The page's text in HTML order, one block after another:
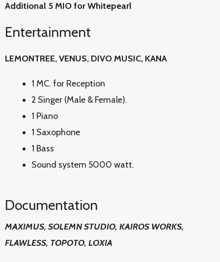
Additional 5 MIO for Whitepearl
Entertainment
LEMONTREE, VENUS, DIVO MUSIC, KANA
1 MC. for Reception
2 Singer (Male & Female).
1 Piano
1 Saxophone
1 Bass
Sound system 5000 watt.
Documentation
MAXIMUS, SOLEMN STUDIO, KAIROS WORKS,
FLAWLESS, TOPOTO, LOXIA